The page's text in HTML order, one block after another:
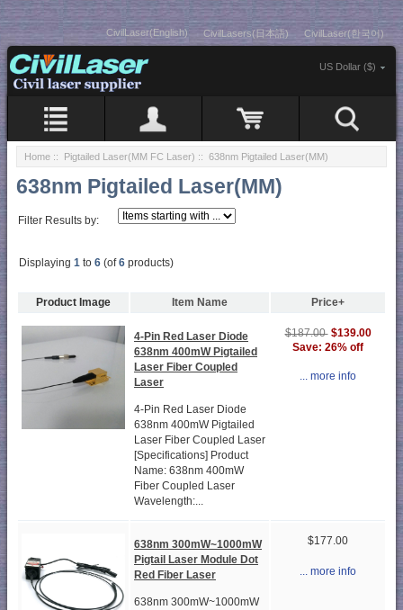
CivilLaser(English) CivilLasers(日本語) CivilLaser(한국어)
US Dollar ($)
Home :: Pigtailed Laser(MM FC Laser) :: 638nm Pigtailed Laser(MM)
638nm Pigtailed Laser(MM)
Filter Results by:
Displaying 1 to 6 (of6 products)
Product Image Item Name Price+
4-Pin Red Laser Diode
638nm 400mW Pigtailed
Laser Fiber Coupled
Laser
4-Pin Red Laser Diode
638nm 400mW Pigtailed
Laser Fiber Coupled Laser
[Specifications] Product
Name: 638nm 400mW
Fiber Coupled Laser
Wavelength:...
$187.00 $139.00
Save: 26% off
... more info
638nm 300mW~1000mW
Pigtail Laser Module Dot
Red Fiber Laser
638nm 300mW~1000mW
$177.00
... more info